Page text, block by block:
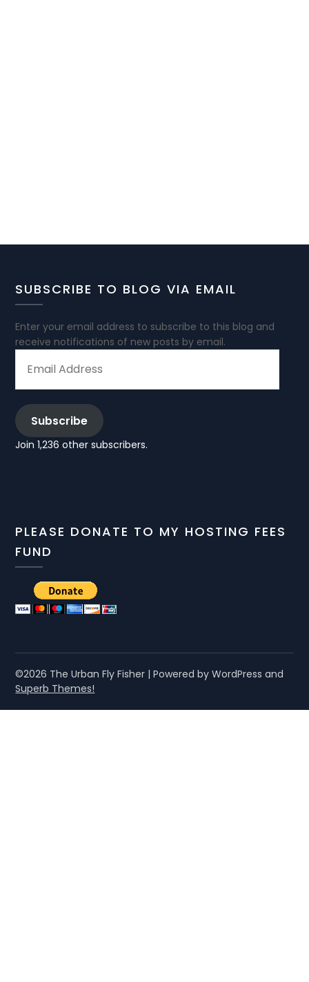
SUBSCRIBE TO BLOG VIA EMAIL
Enter your email address to subscribe to this blog and
receive notifications of new posts by email.
ADDRESS
Subscribe
Join 1,236 other subscribers.
PLEASE DONATE TO MY HOSTING FEES
FUND
©2026 The Urban Fly Fisher | Powered by WordPress and
Superb Themes!